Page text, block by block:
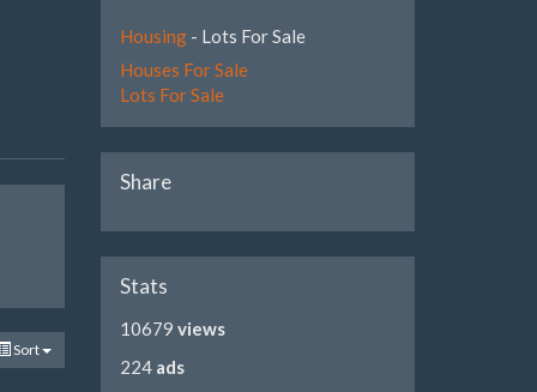
Sort
Housing- Lots For Sale
Houses For Sale
Lots For Sale
Share
Stats
10679 views
224 ads